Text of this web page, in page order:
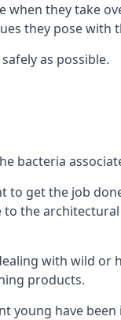
they take
they pose with
as possible.
bacteria
get the job
the
with wild or
products.
young have